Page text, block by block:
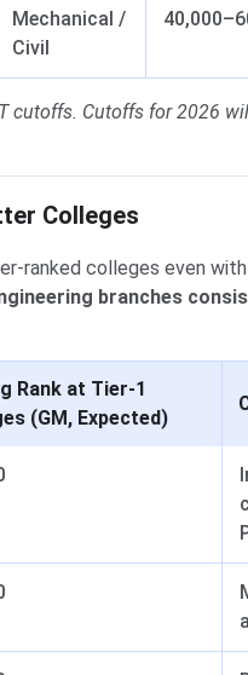
Mechanical /
Civil
cutoffs. Cutoffs for 2026
Colleges
ranked colleges even
branches
Rank at Tier-1
(GM, Expected)